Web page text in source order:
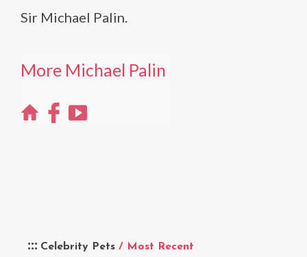
Celebrity Pets / Most Recent
Sir Michael Palin.
More Michael Palin